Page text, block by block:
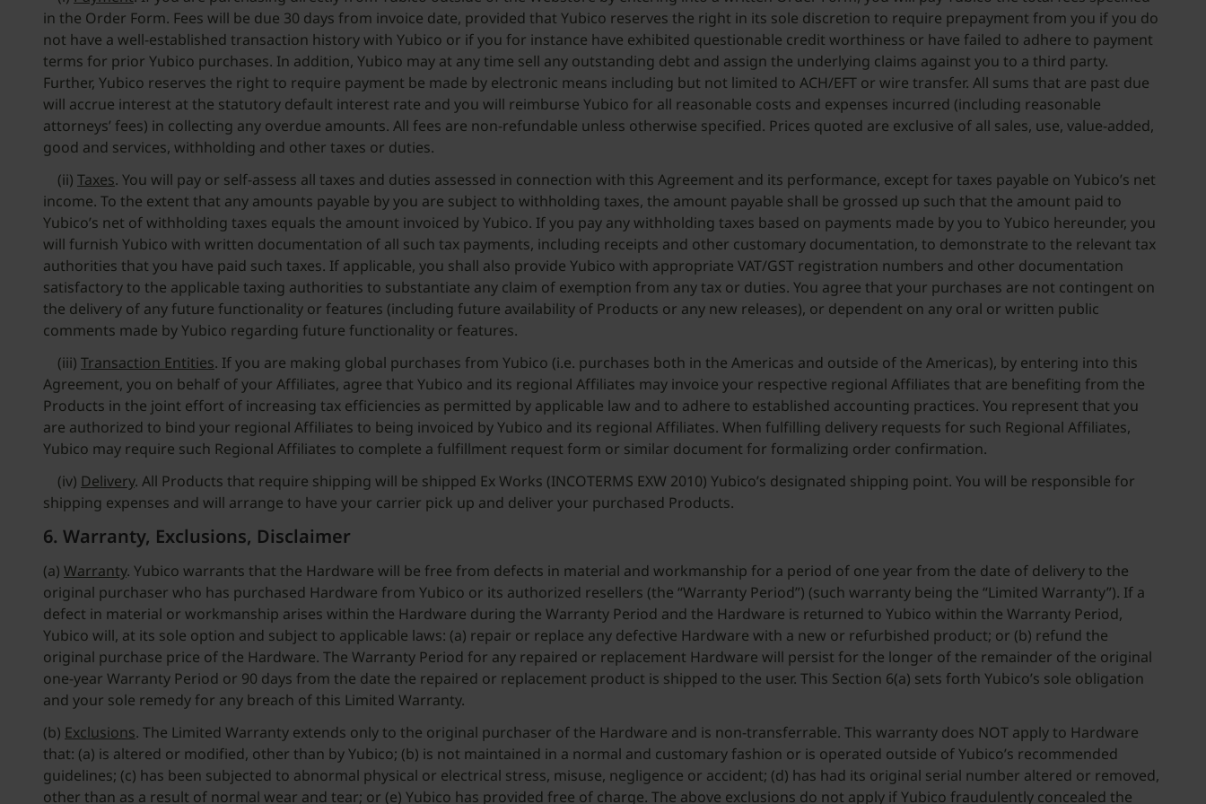
in the Order Form. Fees will be due 30 days from invoice date, provided that Yubico reserves the right in its sole discretion to require prepayment from you if you do
not have a well-established transaction history with Yubico or if you for instance have exhibited questionable credit worthiness or have failed to adhere to payment
terms for prior Yubico purchases. In addition, Yubico may at any time sell any outstanding debt and assign the underlying claims against you to a third party.
Further, Yubico reserves the right to require payment be made by electronic means including but not limited to ACH/EFT or wire transfer. All sums that are past due
will accrue interest at the statutory default interest rate and you will reimburse Yubico for all reasonable costs and expenses incurred (including reasonable
attorneys’ fees) in collecting any overdue amounts. All fees are non-refundable unless otherwise specified. Prices quoted are exclusive of all sales, use, value-added,
good and services, withholding and other taxes or duties.
(ii) Taxes. You will pay or self-assess all taxes and duties assessed in connection with this Agreement and its performance, except for taxes payable on Yubico’s net
income. To the extent that any amounts payable by you are subject to withholding taxes, the amount payable shall be grossed up such that the amount paid to
Yubico’s net of withholding taxes equals the amount invoiced by Yubico. If you pay any withholding taxes based on payments made by you to Yubico hereunder, you
will furnish Yubico with written documentation of all such tax payments, including receipts and other customary documentation, to demonstrate to the relevant tax
authorities that you have paid such taxes. If applicable, you shall also provide Yubico with appropriate VAT/GST registration numbers and other documentation
satisfactory to the applicable taxing authorities to substantiate any claim of exemption from any tax or duties. You agree that your purchases are not contingent on
the delivery of any future functionality or features (including future availability of Products or any new releases), or dependent on any oral or written public
comments made by Yubico regarding future functionality or features.
(iii) Transaction Entities. If you are making global purchases from Yubico (i.e. purchases both in the Americas and outside of the Americas), by entering into this
Agreement, you on behalf of your Affiliates, agree that Yubico and its regional Affiliates may invoice your respective regional Affiliates that are benefiting from the
Products in the joint effort of increasing tax efficiencies as permitted by applicable law and to adhere to established accounting practices. You represent that you
are authorized to bind your regional Affiliates to being invoiced by Yubico and its regional Affiliates. When fulfilling delivery requests for such Regional Affiliates,
Yubico may require such Regional Affiliates to complete a fulfillment request form or similar document for formalizing order confirmation.
(iv) Delivery. All Products that require shipping will be shipped Ex Works (INCOTERMS EXW 2010) Yubico’s designated shipping point. You will be responsible for
shipping expenses and will arrange to have your carrier pick up and deliver your purchased Products.
6. Warranty, Exclusions, Disclaimer
(a) Warranty. Yubico warrants that the Hardware will be free from defects in material and workmanship for a period of one year from the date of delivery to the
original purchaser who has purchased Hardware from Yubico or its authorized resellers (the “Warranty Period”) (such warranty being the “Limited Warranty”). If a
defect in material or workmanship arises within the Hardware during the Warranty Period and the Hardware is returned to Yubico within the Warranty Period,
Yubico will, at its sole option and subject to applicable laws: (a) repair or replace any defective Hardware with a new or refurbished product; or (b) refund the
original purchase price of the Hardware. The Warranty Period for any repaired or replacement Hardware will persist for the longer of the remainder of the original
one-year Warranty Period or 90 days from the date the repaired or replacement product is shipped to the user. This Section 6(a) sets forth Yubico’s sole obligation
and your sole remedy for any breach of this Limited Warranty.
(b) Exclusions. The Limited Warranty extends only to the original purchaser of the Hardware and is non-transferrable. This warranty does NOT apply to Hardware
that: (a) is altered or modified, other than by Yubico; (b) is not maintained in a normal and customary fashion or is operated outside of Yubico’s recommended
guidelines; (c) has been subjected to abnormal physical or electrical stress, misuse, negligence or accident; (d) has had its original serial number altered or removed,
other than as a result of normal wear and tear; or (e) Yubico has provided free of charge. The above exclusions do not apply if Yubico fraudulently concealed the